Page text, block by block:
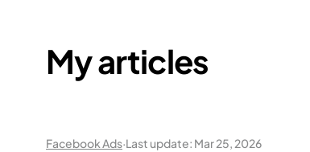
My articles
Facebook Ads·Last update: Mar 25, 2026